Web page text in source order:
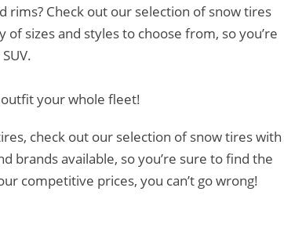
rims? Check out our selection of snow tires
sizes and styles to choose from, so you’re
your whole fleet!
check out our selection of snow tires with
brands available, so you’re sure to find the
competitive prices, you can’t go wrong!